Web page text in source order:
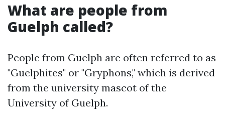
What are people from
Guelph called?
People from Guelph are often referred to as
"Guelphites" or "Gryphons," which is derived
from the university mascot of the
University of Guelph.